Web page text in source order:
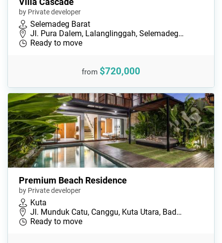
by Private developer
Selemadeg Barat
Jl. Pura Dalem, Lalanglinggah, Selemadeg…
Ready to move
from $720,000
Premium Beach Residence
by Private developer
Kuta
Jl. Munduk Catu, Canggu, Kuta Utara, Bad…
Ready to move